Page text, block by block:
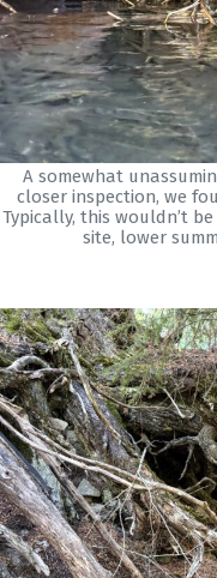
A somewhat
closer inspection, we
Typically, this wouldn’t
site, lower